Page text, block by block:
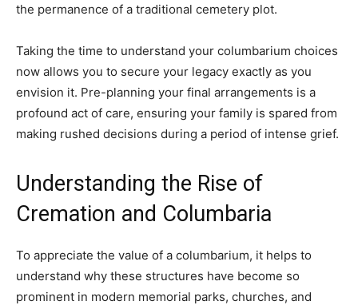
the permanence of a traditional cemetery plot.
Taking the time to understand your columbarium choices
now allows you to secure your legacy exactly as you
envision it. Pre-planning your final arrangements is a
profound act of care, ensuring your family is spared from
making rushed decisions during a period of intense grief.
Understanding the Rise of
Cremation and Columbaria
To appreciate the value of a columbarium, it helps to
understand why these structures have become so
prominent in modern memorial parks, churches, and